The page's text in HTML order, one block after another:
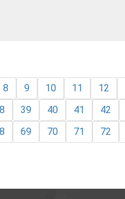
8 9 10 11 12
39 40 41 42
69 70 71 72